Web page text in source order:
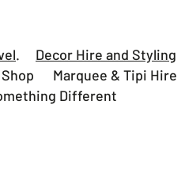
. Decor Hire and Styling
Marquee & Tipi Hire
Different